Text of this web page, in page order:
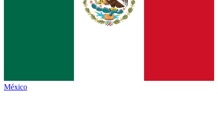
México